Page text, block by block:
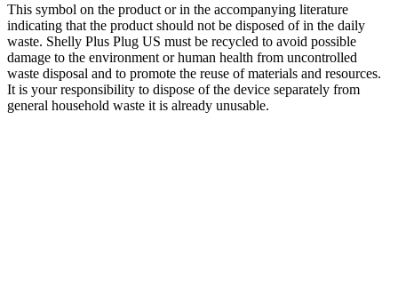
This symbol on the product or in the accompanying literature
indicating that the product should not be disposed of in the daily
waste. Shelly Plus Plug US must be recycled to avoid possible
damage to the environment or human health from uncontrolled
waste disposal and to promote the reuse of materials and resources.
It is your responsibility to dispose of the device separately from
general household waste it is already unusable.